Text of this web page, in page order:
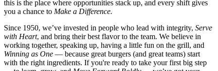
this is the place where opportunities stack up, and every shift gives
you a chance to Make a Difference.
Since 1950, we’ve invested in people who lead with integrity, Serve
with Heart, and bring their best flavor to the team. We believe in
working together, speaking up, having a little fun on the grill, and
Winning as One — because great burgers (and great teams) start
with the right ingredients. If you're ready to take your first big step